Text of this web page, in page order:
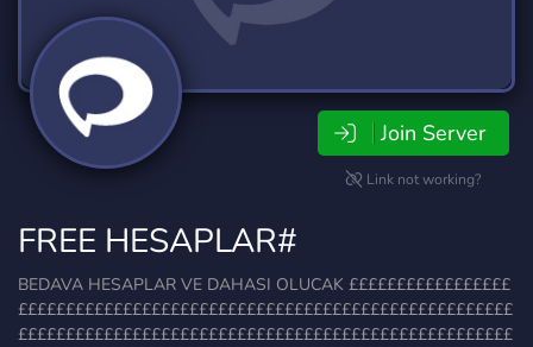
Join Server
Link not working?
FREE HESAPLAR#
BEDAVA HESAPLAR VE DAHASI OLUCAK £££££££££££££££££
££££££££££££££££££££££££££££££££££££££££££££££££££££
££££££££££££££££££££££££££££££££££££££££££££££££££££